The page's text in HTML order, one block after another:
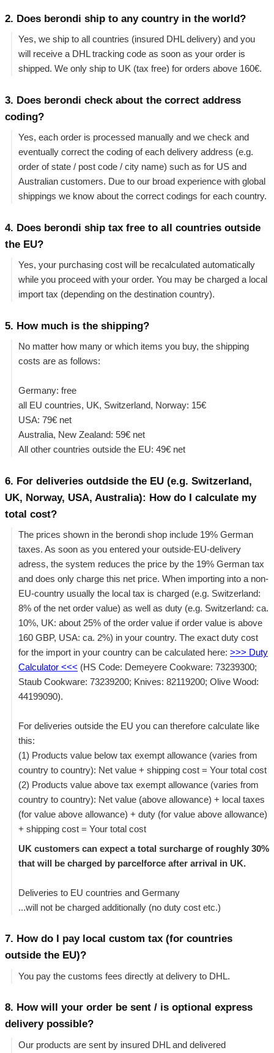
2. Does berondi ship to any country in the world?
Yes, we ship to all countries (insured DHL delivery) and you
will receive a DHL tracking code as soon as your order is
shipped. We only ship to UK (tax free) for orders above 160€.
3. Does berondi check about the correct address
coding?
Yes, each order is processed manually and we check and
eventually correct the coding of each delivery address (e.g.
order of state / post code / city name) such as for US and
Australian customers. Due to our broad experience with global
shippings we know about the correct codings for each country.
4. Does berondi ship tax free to all countries outside
the EU?
Yes, your purchasing cost will be recalculated automatically
while you proceed with your order. You may be charged a local
import tax (depending on the destination country).
5. How much is the shipping?
No matter how many or which items you buy, the shipping
costs are as follows:
Germany: free
all EU countries, UK, Switzerland, Norway: 15€
USA: 79€ net
Australia, New Zealand: 59€ net
All other countries outside the EU: 49€ net
6. For deliveries outdside the EU (e.g. Switzerland,
UK, Norway, USA, Australia): How do I calculate my
total cost?
The prices shown in the berondi shop include 19% German
taxes. As soon as you entered your outside-EU-delivery
adress, the system reduces the price by the 19% German tax
and does only charge this net price. When importing into a non-
EU-country usually the local tax is charged (e.g. Switzerland:
8% of the net order value) as well as duty (e.g. Switzerland: ca.
10%, UK: about 25% of the order value if order value is above
160 GBP, USA: ca. 2%) in your country. The exact duty cost
for the import in your country can be calculated here: >>> Duty
Calculator <<< (HS Code: Demeyere Cookware: 73239300;
Staub Cookware: 73239200; Knives: 82119200; Olive Wood:
44199090).
For deliveries outside the EU you can therefore calculate like
this:
(1) Products value below tax exempt allowance (varies from
country to country): Net value + shipping cost = Your total cost
(2) Products value above tax exempt allowance (varies from
country to country): Net value (above allowance) + local taxes
(for value above allowance) + duty (for value above allowance)
+ shipping cost = Your total cost
UK customers can expect a total surcharge of roughly 30%
that will be charged by parcelforce after arrival in UK.
Deliveries to EU countries and Germany
...will not be charged additionally (no duty cost etc.)
7. How do I pay local custom tax (for countries
outside the EU)?
You pay the customs fees directly at delivery to DHL.
8. How will your order be sent / is optional express
delivery possible?
Our products are sent by insured DHL and delivered